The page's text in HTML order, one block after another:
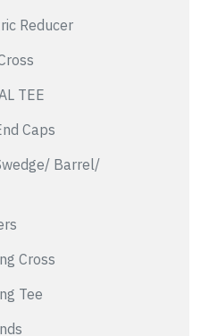
Reducer
TEE
Caps
Barrel/
Cross
Tee